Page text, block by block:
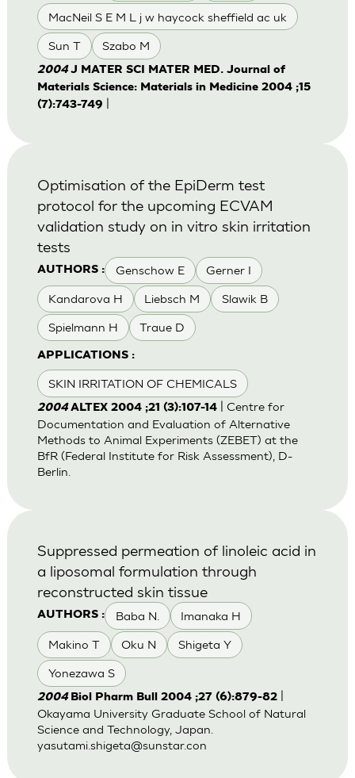
MacNeil S E M L j w haycock sheffield ac uk
Sun T Szabo M
2004 J MATER SCI MATER MED. Journal of
Materials Science: Materials in Medicine 2004 ;15
(7):743-749
AUTHORS : Genschow E Gerner I
Kandarova H Liebsch M Slawik B
Spielmann H Traue D
APPLICATIONS :
SKIN IRRITATION OF CHEMICALS
Optimisation of the EpiDerm test
protocol for the upcoming ECVAM
validation study on in vitro skin irritation
tests
2004ALTEX 2004 ;21 (3):107-14| Centre for
Documentation and Evaluation of Alternative
Methods to Animal Experiments (ZEBET) at the
BfR (Federal Institute for Risk Assessment), D-
Berlin.
AUTHORS : Baba N. Imanaka H
Makino T Oku N Shigeta Y
Yonezawa S
Suppressed permeation of linoleic acid in
a liposomal formulation through
reconstructed skin tissue
2004 Biol Pharm Bull 2004 ;27 (6):879-82|
Okayama University Graduate School of Natural
Science and Technology, Japan.
yasutami.shigeta@sunstar.con